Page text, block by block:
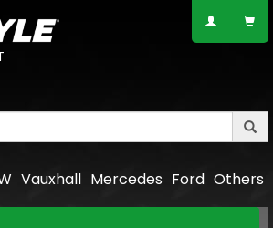
Others
Ford
Mercedes
Vauxhall